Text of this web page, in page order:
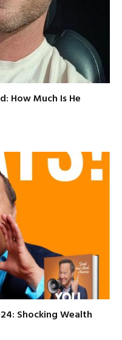
How Much Is He
Shocking Wealth